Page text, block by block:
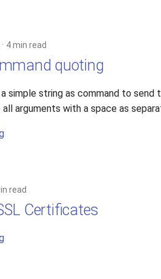
4 min read
quoting
simple string as command to send
arguments with a space as
read
Certificates